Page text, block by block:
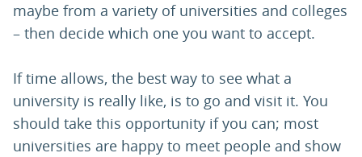
maybe from a variety of universities and colleges
– then decide which one you want to accept.
If time allows, the best way to see what a
university is really like, is to go and visit it. You
should take this opportunity if you can; most
universities are happy to meet people and show